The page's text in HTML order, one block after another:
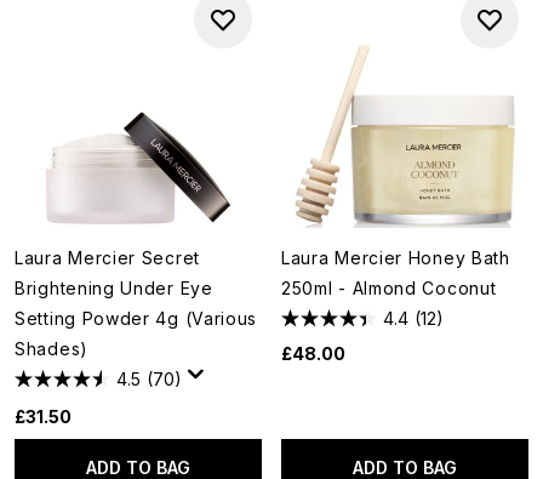
Laura Mercier Secret
Brightening Under Eye
Setting Powder 4g (Various
Shades)
4.5 (70)
£31.50
ADD TO BAG
Laura Mercier Honey Bath
250ml - Almond Coconut
4.4 (12)
£48.00
ADD TO BAG